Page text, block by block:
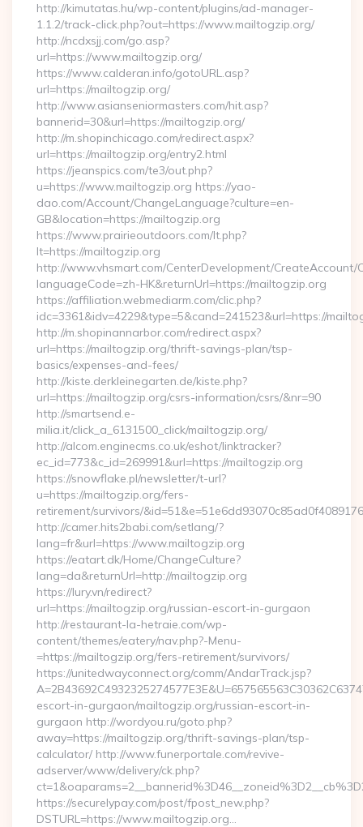
http://kimutatas.hu/wp-content/plugins/ad-manager-
1.1.2/track-click.php?out=https://www.mailtogzip.org/
http://ncdxsjj.com/go.asp?
url=https://www.mailtogzip.org/
https://www.calderan.info/gotoURL.asp?
url=https://mailtogzip.org/
http://www.asianseniormasters.com/hit.asp?
bannerid=30&url=https://mailtogzip.org/
http://m.shopinchicago.com/redirect.aspx?
url=https://mailtogzip.org/entry2.html
https://jeanspics.com/te3/out.php?
u=https://www.mailtogzip.org https://yao-
dao.com/Account/ChangeLanguage?culture=en-
GB&location=https://mailtogzip.org
https://www.prairieoutdoors.com/lt.php?
lt=https://mailtogzip.org
http://www.vhsmart.com/CenterDevelopment/CreateAccount/
languageCode=zh-HK&returnUrl=https://mailtogzip.org
https://affiliation.webmediarm.com/clic.php?
idc=3361&idv=4229&type=5&cand=241523&url=https://
http://m.shopinannarbor.com/redirect.aspx?
url=https://mailtogzip.org/thrift-savings-plan/tsp-
basics/expenses-and-fees/
http://kiste.derkleinegarten.de/kiste.php?
url=https://mailtogzip.org/csrs-information/csrs/&nr=90
http://smartsend.e-
milia.it/click_a_6131500_click/mailtogzip.org/
http://alcom.enginecms.co.uk/eshot/linktracker?
ec_id=773&c_id=269991&url=https://mailtogzip.org
https://snowflake.pl/newsletter/t-url?
u=https://mailtogzip.org/fers-
retirement/survivors/
http://camer.hits2babi.com/setlang/?
lang=fr&url=https://www.mailtogzip.org
https://eatart.dk/Home/ChangeCulture?
lang=da&returnUrl=http://mailtogzip.org
https://lury.vn/redirect?
url=https://mailtogzip.org/russian-escort-in-gurgaon
http://restaurant-la-hetraie.com/wp-
content/themes/eatery/nav.php?-Menu-
=https://mailtogzip.org/fers-retirement/survivors/
https://unitedwayconnect.org/comm/AndarTrack.jsp?
escort-in-gurgaon/mailtogzip.org/russian-escort-in-
gurgaon http://wordyou.ru/goto.php?
away=https://mailtogzip.org/thrift-savings-plan/tsp-
calculator/ http://www.funerportale.com/revive-
adserver/www/delivery/ck.php?
https://securelypay.com/post/fpost_new.php?
DSTURL=https://www.mailtogzip.org…